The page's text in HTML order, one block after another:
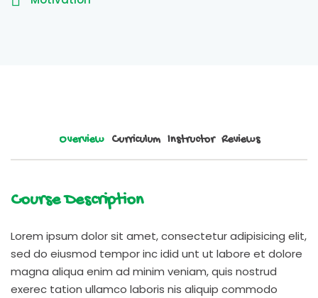
Overview Curriculum Instructor Reviews
Course Description
Lorem ipsum dolor sit amet, consectetur adipisicing elit,
sed do eiusmod tempor inc idid unt ut labore et dolore
magna aliqua enim ad minim veniam, quis nostrud
exerec tation ullamco laboris nis aliquip commodo